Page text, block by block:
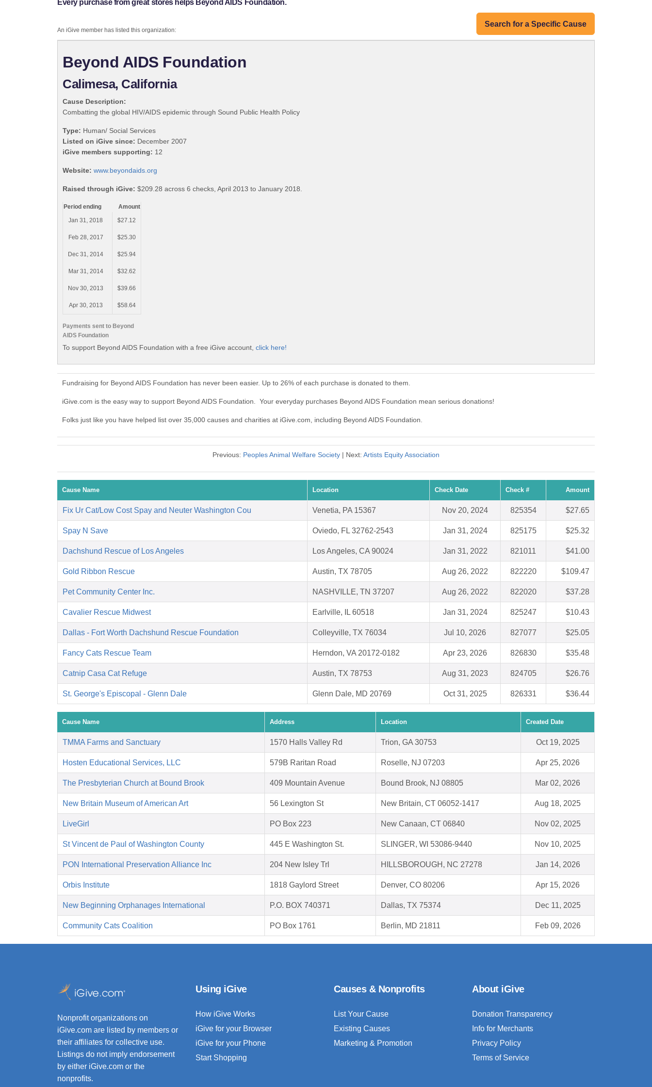
Every purchase from great stores helps Beyond AIDS Foundation.
Search for a Specific Cause
An iGive member has listed this organization:
Beyond AIDS Foundation
Calimesa, California
Cause Description:
Combatting the global HIV/AIDS epidemic through Sound Public Health Policy
Type: Human/ Social Services
Listed on iGive since: December 2007
iGive members supporting: 12
Website: www.beyondaids.org
Raised through iGive: $209.28 across 6 checks, April 2013 to January 2018.
Payments sent to Beyond
AIDS Foundation
Period ending
Amount
Jan 31, 2018
$27.12
Feb 28, 2017 $25.30
Dec 31, 2014 $25.94
Mar 31, 2014 $32.62
Nov 30, 2013 $39.66
Apr 30, 2013 $58.64
To support Beyond AIDS Foundation with a free iGive account, click here!
Fundraising for Beyond AIDS Foundation has never been easier. Up to 26% of each purchase is donated to them.
iGive.com is the easy way to support Beyond AIDS Foundation. Your everyday purchases Beyond AIDS Foundation mean serious donations!
Folks just like you have helped list over 35,000 causes and charities at iGive.com, including Beyond AIDS Foundation.
Previous: Peoples Animal Welfare Society | Next: Artists Equity Association
Cause Name Location Check Date Check # Amount
Fix Ur Cat/Low Cost Spay and Neuter Washington Cou Venetia, PA 15367 Nov 20, 2024 825354 $27.65
Spay N Save Oviedo, FL 32762-2543 Jan 31, 2024 825175 $25.32
Dachshund Rescue of Los Angeles Los Angeles, CA 90024 Jan 31, 2022 821011 $41.00
Gold Ribbon Rescue Austin, TX 78705 Aug 26, 2022 822220 $109.47
Pet Community Center Inc. NASHVILLE, TN 37207 Aug 26, 2022 822020 $37.28
Cavalier Rescue Midwest Earlville, IL 60518 Jan 31, 2024 825247 $10.43
Dallas - Fort Worth Dachshund Rescue Foundation Colleyville, TX 76034 Jul 10, 2026 827077 $25.05
Fancy Cats Rescue Team Herndon, VA 20172-0182 Apr 23, 2026 826830 $35.48
Catnip Casa Cat Refuge Austin, TX 78753 Aug 31, 2023 824705 $26.76
St. George's Episcopal - Glenn Dale Glenn Dale, MD 20769 Oct 31, 2025 826331 $36.44
Cause Name Address Location Created Date
TMMA Farms and Sanctuary 1570 Halls Valley Rd Trion, GA 30753 Oct 19, 2025
Hosten Educational Services, LLC 579B Raritan Road Roselle, NJ 07203 Apr 25, 2026
The Presbyterian Church at Bound Brook 409 Mountain Avenue Bound Brook, NJ 08805 Mar 02, 2026
New Britain Museum of American Art 56 Lexington St New Britain, CT 06052-1417 Aug 18, 2025
LiveGirl PO Box 223 New Canaan, CT 06840 Nov 02, 2025
St Vincent de Paul of Washington County 445 E Washington St. SLINGER, WI 53086-9440 Nov 10, 2025
PON International Preservation Alliance Inc 204 New Isley Trl HILLSBOROUGH, NC 27278 Jan 14, 2026
Orbis Institute 1818 Gaylord Street Denver, CO 80206 Apr 15, 2026
New Beginning Orphanages International P.O. BOX 740371 Dallas, TX 75374 Dec 11, 2025
Community Cats Coalition PO Box 1761 Berlin, MD 21811 Feb 09, 2026
Nonprofit organizations on
iGive.com are listed by members or
their affiliates for collective use.
Listings do not imply endorsement
by either iGive.com or the
nonprofits.
Using iGive
How iGive Works
iGive for your Browser
iGive for your Phone
Start Shopping
Causes & Nonprofits
List Your Cause
Existing Causes
Marketing & Promotion
About iGive
Donation Transparency
Info for Merchants
Privacy Policy
Terms of Service